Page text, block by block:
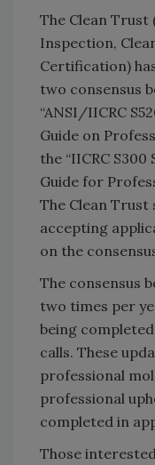
The Clean
Inspection,
Certification)
two consensus
“ANSI/IICRC
Guide on
the “IICRC
Guide for
The Clean
accepting
on the
The consensus
two times per
being
calls. These
professional
professional
completed in
Those